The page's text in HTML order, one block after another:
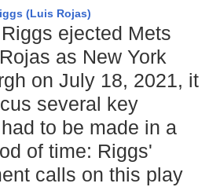
(Luis Rojas)
ejected Mets
as New York
on July 18, 2021, it
several key
to be made in a
of time: Riggs'
calls on this play